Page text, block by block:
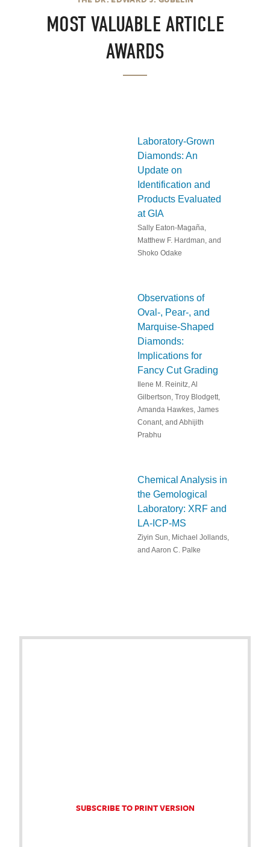
MOST VALUABLE ARTICLE
AWARDS
Laboratory-Grown
Diamonds: An
Update on
Identification and
Products Evaluated
at GIA
Sally Eaton-Magaña,
Matthew F. Hardman, and
Shoko Odake
Observations of
Oval-, Pear-, and
Marquise-Shaped
Diamonds:
Implications for
Fancy Cut Grading
Ilene M. Reinitz, Al
Gilbertson, Troy Blodgett,
Amanda Hawkes, James
Conant, and Abhijith
Prabhu
Chemical Analysis in
the Gemological
Laboratory: XRF and
LA-ICP-MS
Ziyin Sun, Michael Jollands,
and Aaron C. Palke
SUBSCRIBE TO PRINT VERSION